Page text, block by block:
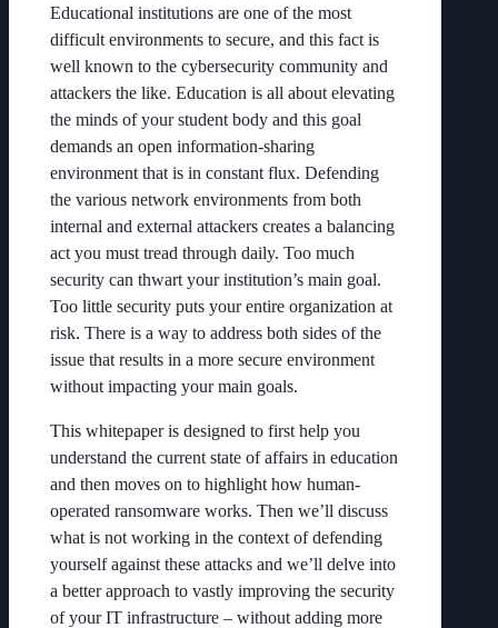
Educational institutions are one of the most
difficult environments to secure, and this fact is
well known to the cybersecurity community and
attackers the like. Education is all about elevating
the minds of your student body and this goal
demands an open information-sharing
environment that is in constant flux. Defending
the various network environments from both
internal and external attackers creates a balancing
act you must tread through daily. Too much
security can thwart your institution’s main goal.
Too little security puts your entire organization at
risk. There is a way to address both sides of the
issue that results in a more secure environment
without impacting your main goals.
This whitepaper is designed to first help you
understand the current state of affairs in education
and then moves on to highlight how human-
operated ransomware works. Then we’ll discuss
what is not working in the context of defending
yourself against these attacks and we’ll delve into
a better approach to vastly improving the security
of your IT infrastructure – without adding more